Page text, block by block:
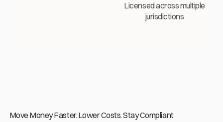
Licensed across multiple
jurisdictions
Move Money Faster. Lower Costs. Stay Compliant